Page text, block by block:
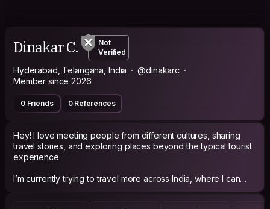
Dinakar C.
Not
Verified
Hyderabad, Telangana, India
@dinakarc
Member since 2026
0 Friends 0 References
Hey! I love meeting people from different cultures, sharing
travel stories, and exploring places beyond the typical tourist
experience.
I’m currently trying to travel more across India, where I can
connect with locals and fellow travelers. I enjoy beaches,